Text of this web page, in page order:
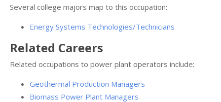
Several college majors map to this occupation:
Energy Systems Technologies/Technicians
Related Careers
Related occupations to power plant operators include:
Geothermal Production Managers
Biomass Power Plant Managers